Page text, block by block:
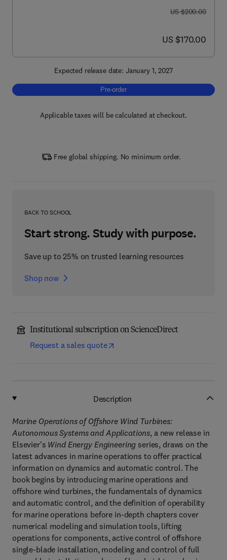
was US $200.00
US $200.00
now US $170.00
US $170.00
Expected release date: January 1, 2027
Pre-order, Marine Operations of Offshore
Pre-order
Applicable taxes will be calculated at checkout.
Free global shipping. No minimum order.
BACK TO SCHOOL
Start strong. Study with purpose.
Save up to 25% on trusted learning resources
Shop now
Institutional subscription on ScienceDirect
Request a sales quote
Description
Marine Operations of Offshore Wind Turbines:
Autonomous Systems and Applications, a new release in
Elsevier's Wind Energy Engineering series, draws on the
latest advances in marine operations to offer practical
information on dynamics and automatic control. The
book begins by introducing marine operations and
offshore wind turbines, the fundamentals of dynamics
and automatic control, and the definition of operability
for marine operations before in-depth chapters cover
numerical modeling and simulation tools, lifting
operations for components, active control of offshore
single-blade installation, modeling and control of full